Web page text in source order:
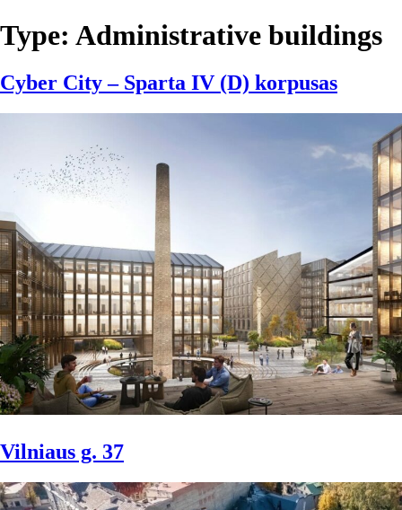
Type: Administrative buildings
Cyber City – Sparta IV (D) korpusas
Vilniaus g. 37